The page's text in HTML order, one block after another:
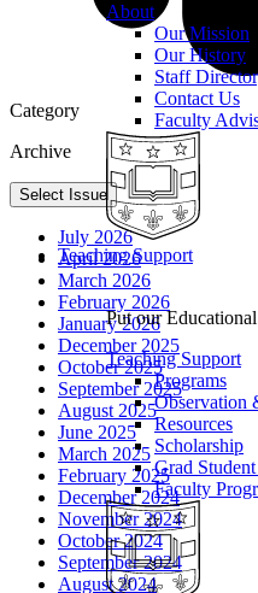
About
Our Mission
Our History
Staff
Contact Us
Faculty
Teaching Support
Put our
Teaching Support
Programs
Observation
Resources
Scholarship
Grad
Faculty
Category
Archive
Select Issue
July 2026
April 2026
March 2026
February 2026
January 2026
December 2025
October 2025
September 2025
August 2025
June 2025
March 2025
February 2025
December 2024
November 2024
October 2024
September 2024
August 2024